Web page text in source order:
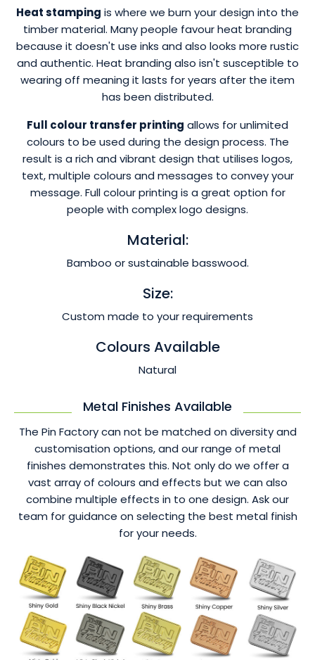
Heat stamping is where we burn your design into the
timber material. Many people favour heat branding
because it doesn't use inks and also looks more rustic
and authentic. Heat branding also isn't susceptible to
wearing off meaning it lasts for years after the item
has been distributed.
Full colour transfer printing allows for unlimited
colours to be used during the design process. The
result is a rich and vibrant design that utilises logos,
text, multiple colours and messages to convey your
message. Full colour printing is a great option for
people with complex logo designs.
Material:
Bamboo or sustainable basswood.
Size:
Custom made to your requirements
Colours Available
Natural
Metal Finishes Available
The Pin Factory can not be matched on diversity and
customisation options, and our range of metal
finishes demonstrates this. Not only do we offer a
vast array of colours and effects but we can also
combine multiple effects in to one design. Ask our
team for guidance on selecting the best metal finish
for your needs.